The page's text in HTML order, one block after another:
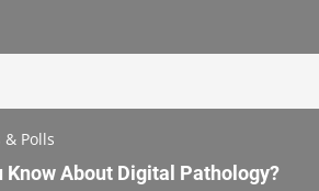
& Polls
Know About Digital Pathology?